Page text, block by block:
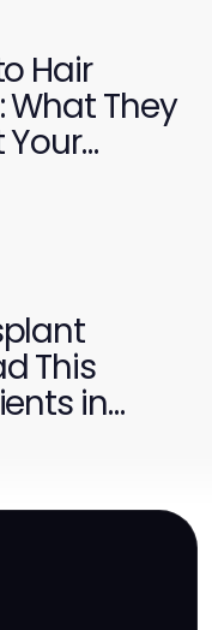
Hair
They
Your
This
in